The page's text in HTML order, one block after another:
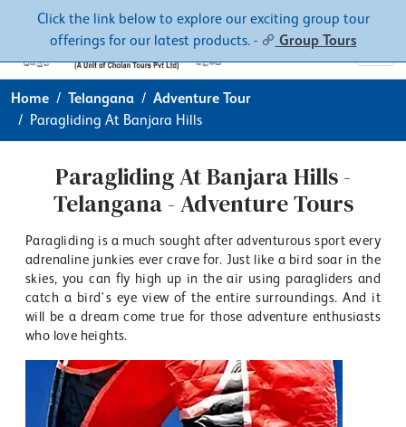
Click the link below to explore our exciting group tour
offerings for our latest products. -
Group Tours
Contacts About
Home Telangana
Adventure Tour
Paragliding At Banjara Hills
Paragliding At Banjara Hills -
Telangana - Adventure Tours
Paragliding is a much sought after adventurous sport every
adrenaline junkies ever crave for. Just like a bird soar in the
skies, you can fly high up in the air using paragliders and
catch a bird's eye view of the entire surroundings. And it
will be a dream come true for those adventure enthusiasts
who love heights.